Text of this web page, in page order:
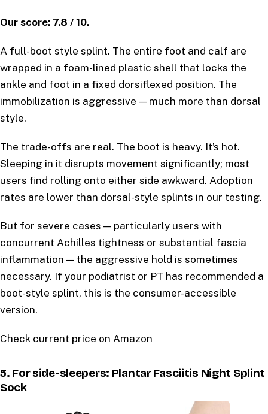
Our score: 7.8 / 10.
A full-boot style splint. The entire foot and calf are
wrapped in a foam-lined plastic shell that locks the
ankle and foot in a fixed dorsiflexed position. The
immobilization is aggressive — much more than dorsal
style.
The trade-offs are real. The boot is heavy. It’s hot.
Sleeping in it disrupts movement significantly; most
users find rolling onto either side awkward. Adoption
rates are lower than dorsal-style splints in our testing.
But for severe cases — particularly users with
concurrent Achilles tightness or substantial fascia
inflammation — the aggressive hold is sometimes
necessary. If your podiatrist or PT has recommended a
boot-style splint, this is the consumer-accessible
version.
Check current price on Amazon
5. For side-sleepers: Plantar Fasciitis Night Splint
Sock